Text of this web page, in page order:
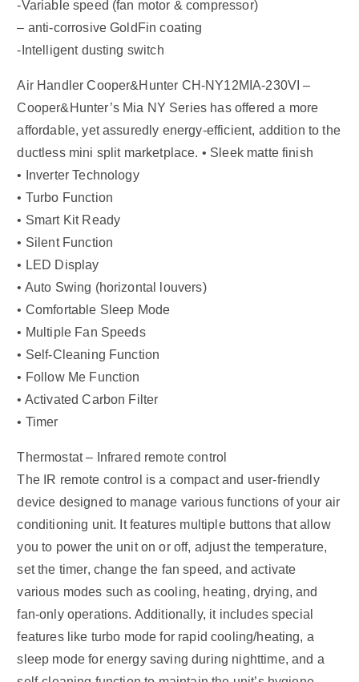
-Variable speed (fan motor & compressor)
– anti-corrosive GoldFin coating
-Intelligent dusting switch
Air Handler Cooper&Hunter CH-NY12MIA-230VI –
Cooper&Hunter’s Mia NY Series has offered a more
affordable, yet assuredly energy-efficient, addition to the
ductless mini split marketplace. • Sleek matte finish
• Inverter Technology
• Turbo Function
• Smart Kit Ready
• Silent Function
• LED Display
• Auto Swing (horizontal louvers)
• Comfortable Sleep Mode
• Multiple Fan Speeds
• Self-Cleaning Function
• Follow Me Function
• Activated Carbon Filter
• Timer
Thermostat – Infrared remote control
The IR remote control is a compact and user-friendly
device designed to manage various functions of your air
conditioning unit. It features multiple buttons that allow
you to power the unit on or off, adjust the temperature,
set the timer, change the fan speed, and activate
various modes such as cooling, heating, drying, and
fan-only operations. Additionally, it includes special
features like turbo mode for rapid cooling/heating, a
sleep mode for energy saving during nighttime, and a